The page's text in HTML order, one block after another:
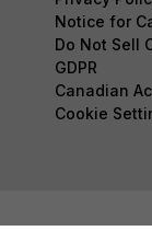
Notice for
Do Not Sell
GDPR
Canadian
Cookie